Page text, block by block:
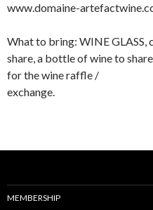
www.domaine-
What to bring: WINE
share, a bottle of wine to
for the wine raffle /
exchange.
MEMBERSHIP